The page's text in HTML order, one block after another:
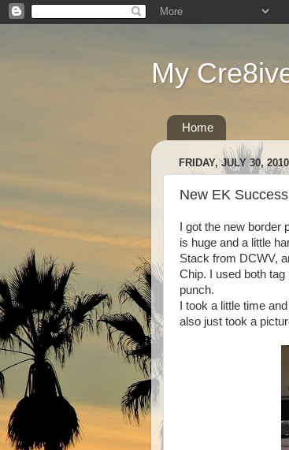
My
Home
FRIDAY, JULY 30, 2010
New EK
I got the new
is huge and a little
Stack from DCWV,
Chip. I used both
punch.
I took a little time
also just took a